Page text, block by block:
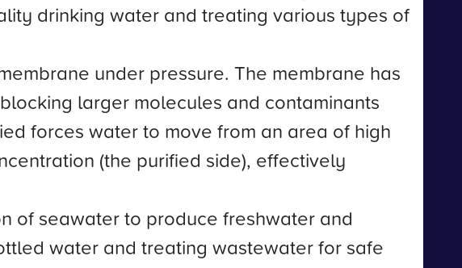
drinking water and treating various types of
under pressure. The membrane has
larger molecules and contaminants
forces water to move from an area of high
(the purified side), effectively
of seawater to produce freshwater and
water and treating wastewater for safe